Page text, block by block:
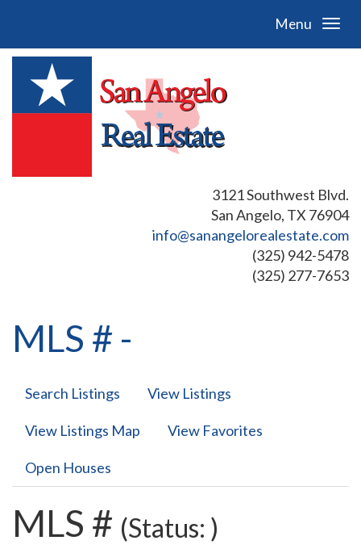
Menu
3121 Southwest Blvd.
San Angelo, TX 76904
info@sanangelorealestate.com
(325) 942-5478
(325) 277-7653
MLS # -
Search Listings View Listings
View Listings Map View Favorites
Open Houses
MLS # (Status: )